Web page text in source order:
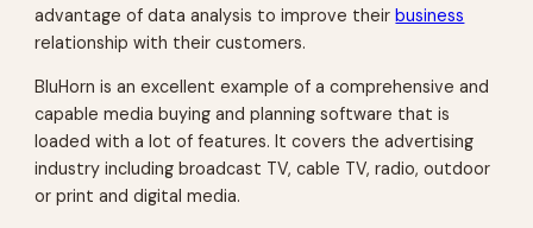
advantage of data analysis to improve theirbusiness
relationship with their customers.
BluHorn is an excellent example of a comprehensive and
capable media buying and planning software that is
loaded with a lot of features. It covers the advertising
industry including broadcast TV, cable TV, radio, outdoor
or print and digital media.